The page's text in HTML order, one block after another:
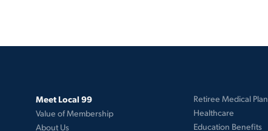
Meet Local 99
Value of Membership
About Us
Retiree Medical Plan
Healthcare
Education Benefits